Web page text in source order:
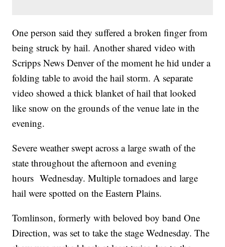
One person said they suffered a broken finger from
being struck by hail. Another shared video with
Scripps News Denver of the moment he hid under a
folding table to avoid the hail storm. A separate
video showed a thick blanket of hail that looked
like snow on the grounds of the venue late in the
evening.
Severe weather swept across a large swath of the
state throughout the afternoon and evening
hours Wednesday. Multiple tornadoes and large
hail were spotted on the Eastern Plains.
Tomlinson, formerly with beloved boy band One
Direction, was set to take the stage Wednesday. The